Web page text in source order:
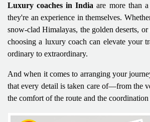
Luxury coaches in India are more than
they're an experience in themselves.
snow-clad Himalayas, the golden deserts,
choosing a luxury coach can elevate your
ordinary to extraordinary.
And when it comes to arranging your
that every detail is taken care of—from the
the comfort of the route and the